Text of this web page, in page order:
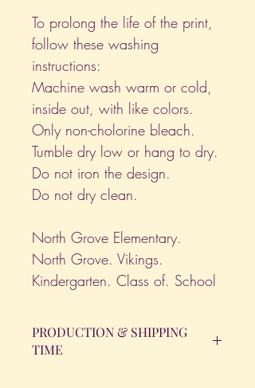
To prolong the life of the print,
follow these washing
instructions:
Machine wash warm or cold,
inside out, with like colors.
Only non-cholorine bleach.
Tumble dry low or hang to dry.
Do not iron the design.
Do not dry clean.
North Grove Elementary.
North Grove. Vikings.
Kindergarten. Class of. School
PRODUCTION & SHIPPING
TIME